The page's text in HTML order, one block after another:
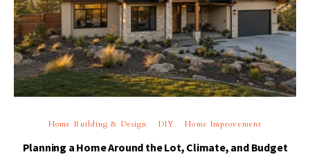
Home Building & Design DIY Home Improvement
Planning a Home Around the Lot, Climate, and Budget